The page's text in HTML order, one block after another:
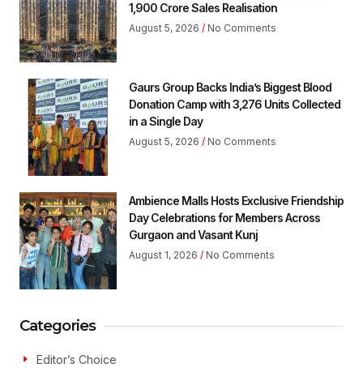
1,900 Crore Sales Realisation
August 5, 2026 No Comments
Gaurs Group Backs India’s Biggest Blood
Donation Camp with 3,276 Units Collected
in a Single Day
August 5, 2026 No Comments
Ambience Malls Hosts Exclusive Friendship
Day Celebrations for Members Across
Gurgaon and Vasant Kunj
August 1, 2026 No Comments
Categories
Editor’s Choice